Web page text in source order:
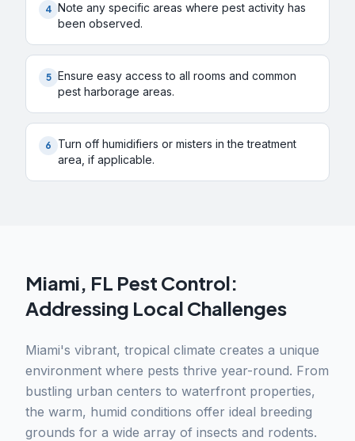
4 Note any specific areas where pest activity has
been observed.
5 Ensure easy access to all rooms and common
pest harborage areas.
6
Turn off humidifiers or misters in the treatment
area, if applicable.
Miami, FL Pest Control:
Addressing Local Challenges
Miami's vibrant, tropical climate creates a unique
environment where pests thrive year-round. From
bustling urban centers to waterfront properties,
the warm, humid conditions offer ideal breeding
grounds for a wide array of insects and rodents.